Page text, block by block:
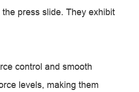
press slide. They exhibit
control and smooth
levels, making them